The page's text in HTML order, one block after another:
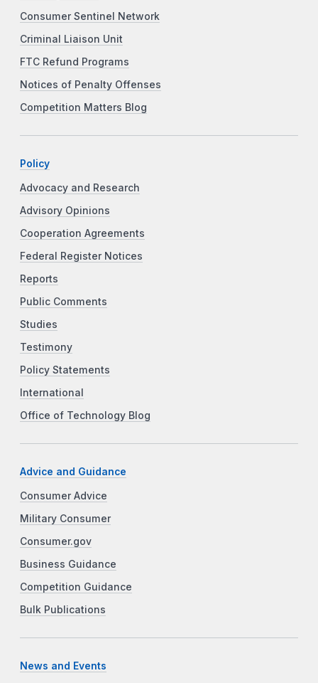
Consumer Sentinel Network
Criminal Liaison Unit
FTC Refund Programs
Notices of Penalty Offenses
Competition Matters Blog
Policy
Advocacy and Research
Advisory Opinions
Cooperation Agreements
Federal Register Notices
Reports
Public Comments
Studies
Testimony
Policy Statements
International
Office of Technology Blog
Advice and Guidance
Consumer Advice
Military Consumer
Consumer.gov
Business Guidance
Competition Guidance
Bulk Publications
News and Events